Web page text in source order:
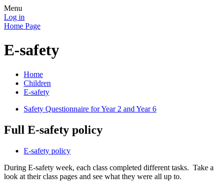
Menu
Log in
Home Page
E-safety
Home
Children
E-safety
Safety Questionnaire for Year 2 and Year 6
Full E-safety policy
E-safety policy
During E-safety week, each class completed different tasks. Take a
look at their class pages and see what they were all up to.